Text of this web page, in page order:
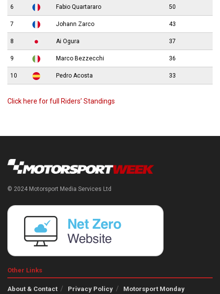
6 Fabio Quartararo 50
7 Johann Zarco 43
8 Ai Ogura 37
9 Marco Bezzecchi 36
10 Pedro Acosta 33
Click here for full Riders’ Standings
© 2024 Motorsport Media Services Ltd
Other Links
About & Contact Privacy Policy Motorsport Monday